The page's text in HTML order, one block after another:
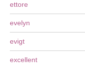
ettore
evelyn
evigt
excellent